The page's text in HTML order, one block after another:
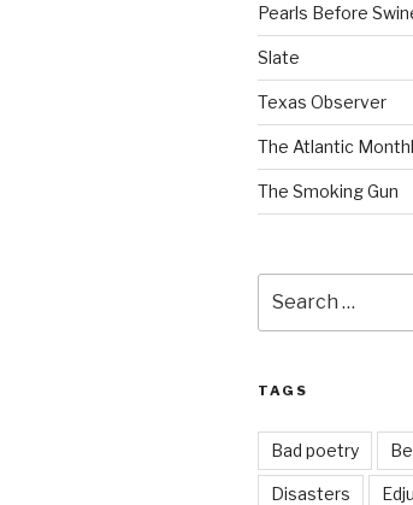
Pearls Before
Slate
Texas Observer
The Atlantic
The Smoking Gun
for:
TAGS
Bad poetry
Disasters